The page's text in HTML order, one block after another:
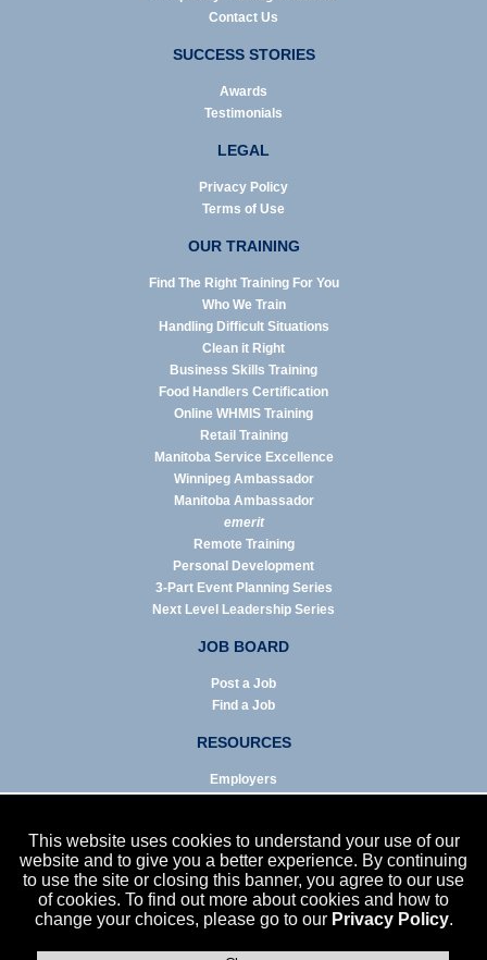
This website uses cookies to understand your use of our
website and to give you a better experience. By continuing
to use the site or closing this banner, you agree to our use
of cookies. To find out more about cookies and how to
change your choices, please go to our Privacy Policy.
Contact Us
SUCCESS STORIES
Awards
Testimonials
LEGAL
Privacy Policy
Terms of Use
OUR TRAINING
Find The Right Training For You
Who We Train
Handling Difficult Situations
Clean it Right
Business Skills Training
Food Handlers Certification
Online WHMIS Training
Retail Training
Manitoba Service Excellence
Winnipeg Ambassador
Manitoba Ambassador
emerit
Remote Training
Personal Development
3-Part Event Planning Series
Next Level Leadership Series
JOB BOARD
Post a Job
Find a Job
RESOURCES
Employers
Infographics
NEWS
Enews Archive